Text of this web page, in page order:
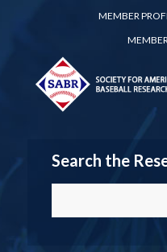
MEMBER
Search the